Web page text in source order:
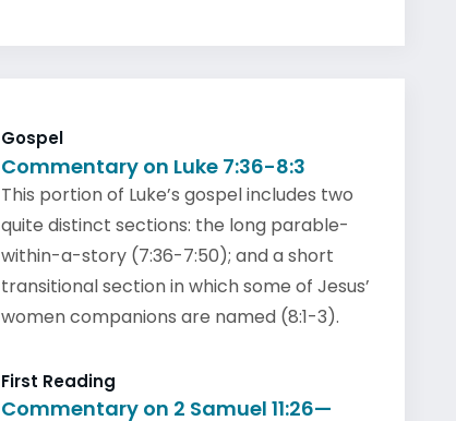
Gospel
Commentary on Luke 7:36-8:3
This portion of Luke’s gospel includes two
quite distinct sections: the long parable-
within-a-story (7:36-7:50); and a short
transitional section in which some of Jesus’
women companions are named (8:1-3).
First Reading
Commentary on 2 Samuel 11:26—